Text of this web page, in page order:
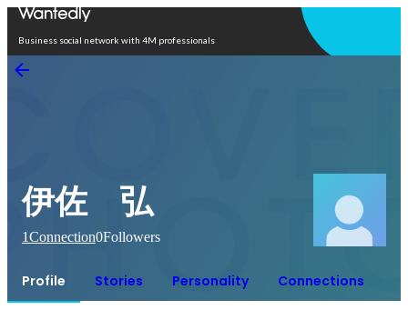
Business social network with 4M professionals
伊佐 弘
1Connection0Followers
Profile Stories Personality Connections